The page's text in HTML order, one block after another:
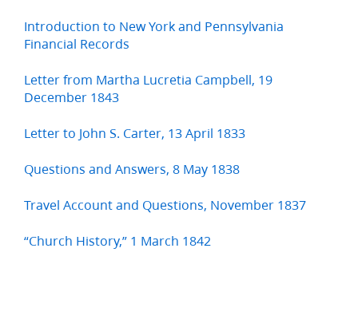
Introduction to New York and Pennsylvania
Financial Records
Letter from Martha Lucretia Campbell, 19
December 1843
Letter to John S. Carter, 13 April 1833
Questions and Answers, 8 May 1838
Travel Account and Questions, November 1837
“Church History,” 1 March 1842